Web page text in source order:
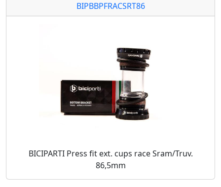
BIPBBPFRACSRT86
BICIPARTI Press fit ext. cups race Sram/Truv.
86,5mm